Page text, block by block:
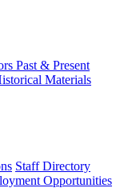
Past & Present
Materials
Staff Directory
Opportunities